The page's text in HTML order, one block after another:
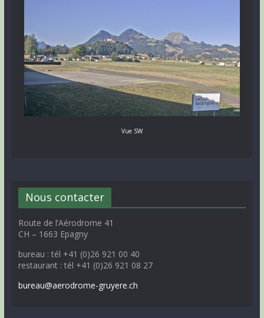
Vue SW
Nous contacter
Route de l’Aérodrome 41
CH – 1663 Epagny
bureau : tél +41 (0)26 921 00 40
restaurant : tél +41 (0)26 921 08 27
bureau@aerodrome-gruyere.ch